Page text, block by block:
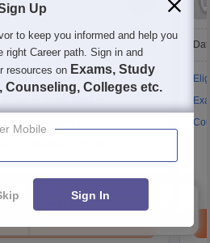
FILTERS
Exam Pattern
Up
to keep you informed and help you
right Career path. Sign in and
resources on Exams, Study
Counseling, Colleges etc.
Mobile
Sign In